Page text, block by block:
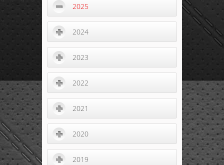
2025
2024
2023
2022
2021
2020
2019